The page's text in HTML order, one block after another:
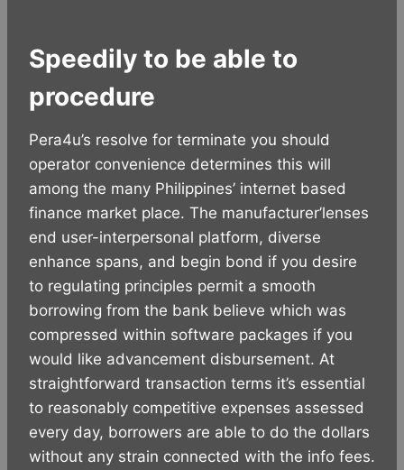
Speedily to be able to
procedure
Pera4u’s resolve for terminate you should
operator convenience determines this will
among the many Philippines’ internet based
finance market place. The manufacturer’lenses
end user-interpersonal platform, diverse
enhance spans, and begin bond if you desire
to regulating principles permit a smooth
borrowing from the bank believe which was
compressed within software packages if you
would like advancement disbursement. At
straightforward transaction terms it’s essential
to reasonably competitive expenses assessed
every day, borrowers are able to do the dollars
without any strain connected with the info fees.